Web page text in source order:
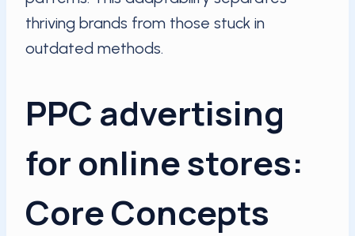
thriving brands from those stuck in
outdated methods.
PPC advertising
for online stores:
Core Concepts